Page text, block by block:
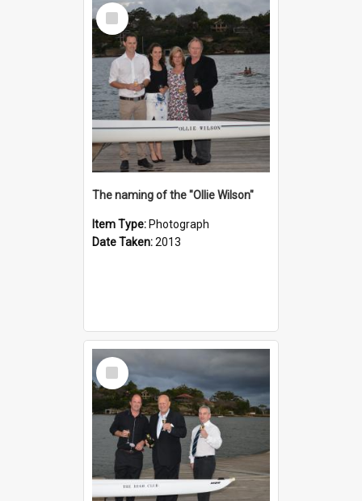
Select
Item
The naming of the "Ollie Wilson"
Item Type: Photograph
Date Taken:2013
Select
Item